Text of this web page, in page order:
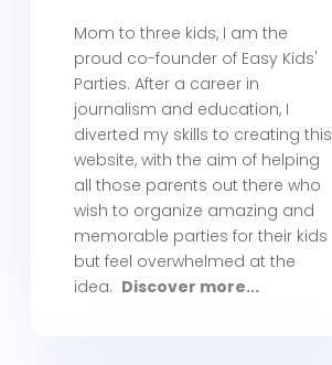
Mom to three kids, I am the
proud co-founder of Easy Kids'
Parties. After a career in
journalism and education, I
diverted my skills to creating this
website, with the aim of helping
all those parents out there who
wish to organize amazing and
memorable parties for their kids
but feel overwhelmed at the
idea. Discover more...